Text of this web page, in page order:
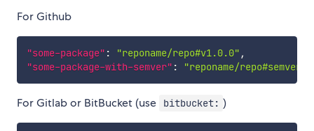
For Github
"some-package" : "reponame/repo#v1.0.0" ,
"some-package-with-semver" : "reponame/
For Gitlab or BitBucket (use bitbucket: )